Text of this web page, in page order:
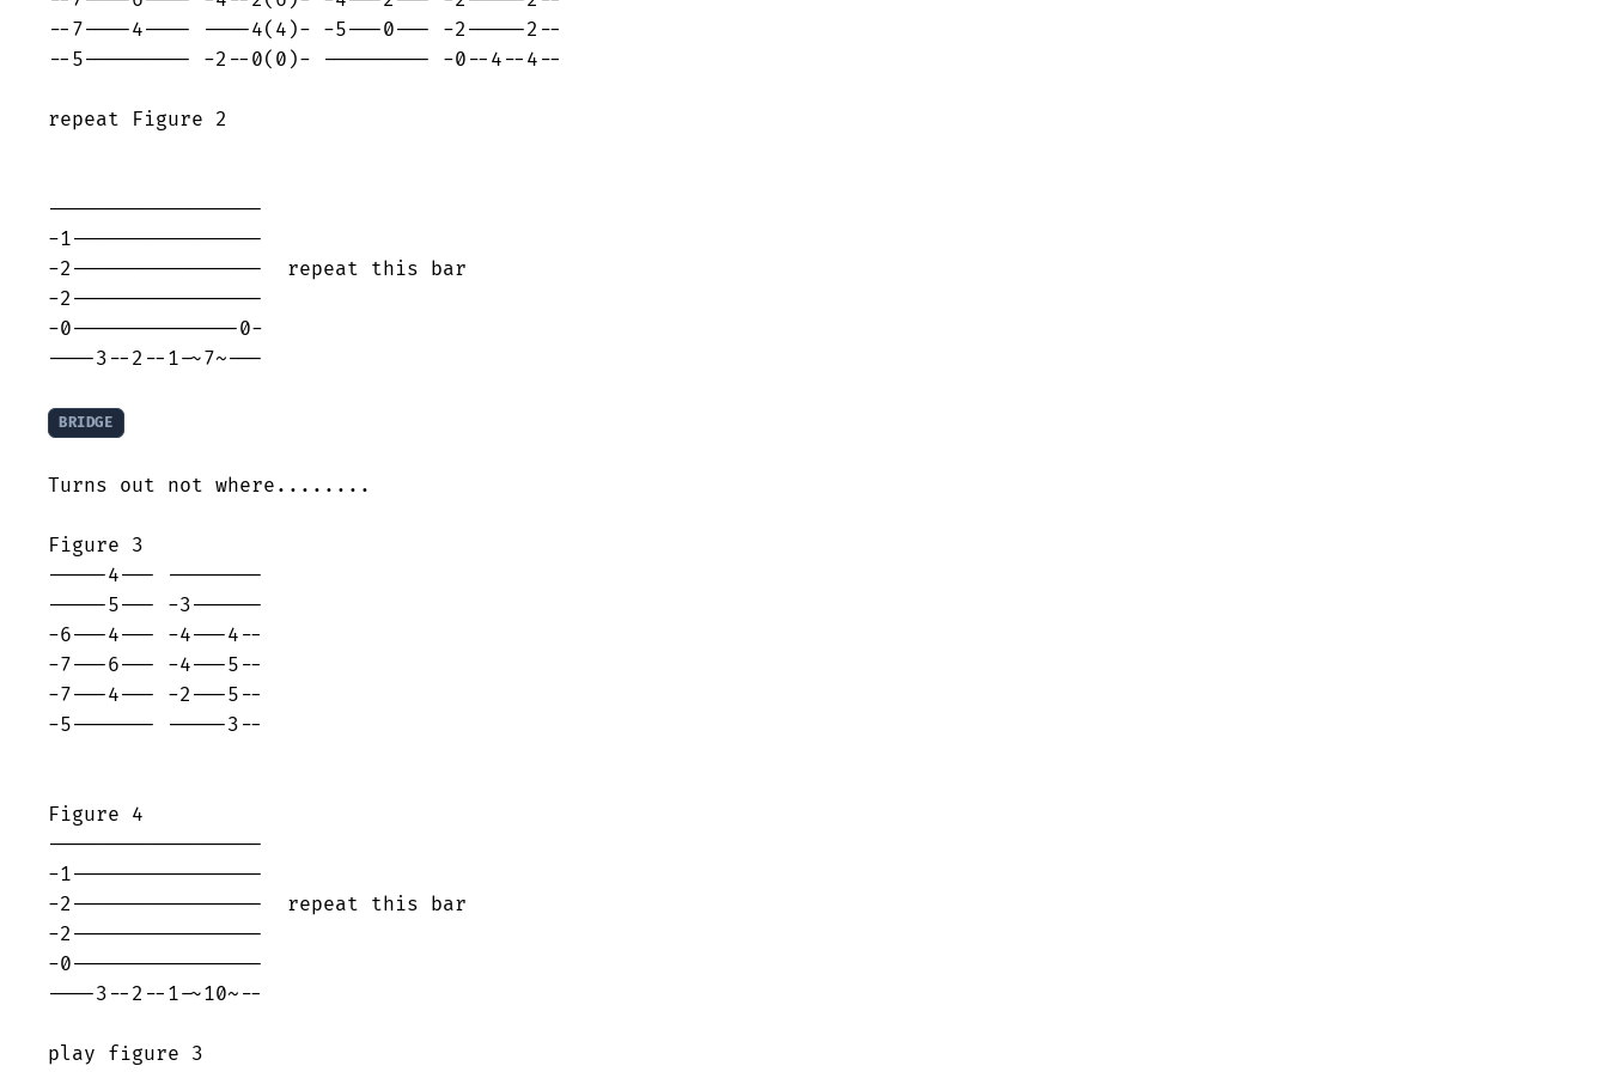
--7----4---- ----4(4)- -5---0--- -2-----2--
--5--------- -2--0(0)- --------- -0--4--4--
repeat Figure 2
------------------
-1----------------
-2----------------  repeat this bar
-2----------------
-0--------------0-
----3--2--1-~7~---
BRIDGE
Turns out not where........
Figure 3
-----4--- --------
-----5--- -3------
-6---4--- -4---4--
-7---6--- -4---5--
-7---4--- -2---5--
-5------- -----3--
Figure 4
------------------
-1----------------
-2----------------  repeat this bar
-2----------------
-0----------------
----3--2--1-~10~--
play figure 3